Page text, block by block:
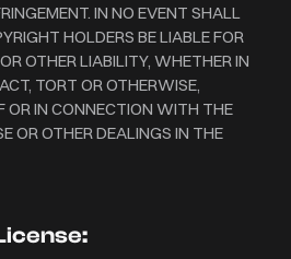
IN NO EVENT SHALL
HOLDERS BE LIABLE FOR
OTHER LIABILITY, WHETHER IN
TORT OR OTHERWISE,
OR IN CONNECTION WITH THE
OR OTHER DEALINGS IN THE